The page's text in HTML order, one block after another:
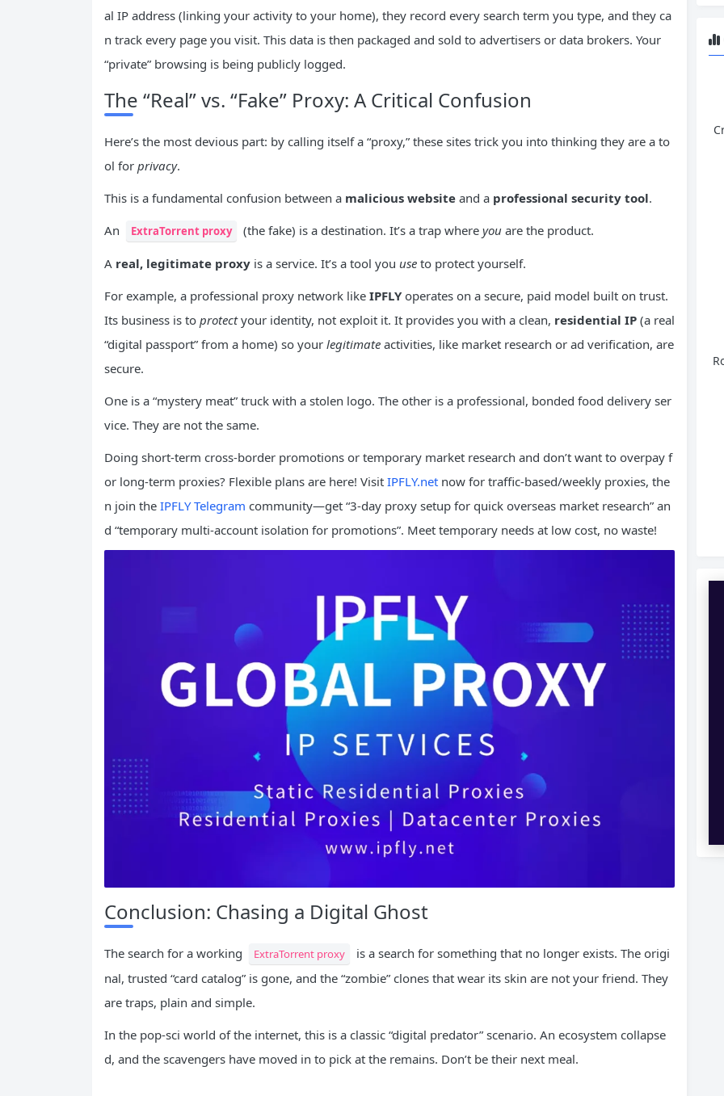
al IP address (linking your activity to your home), they record every search term you type, and they ca
n track every page you visit. This data is then packaged and sold to advertisers or data brokers. Your
“private” browsing is being publicly logged.
The “Real” vs. “Fake” Proxy: A Critical Confusion
Here’s the most devious part: by calling itself a “proxy,” these sites trick you into thinking they are a to
ol for privacy.
This is a fundamental confusion between a malicious website and a professional security tool.
An
ExtraTorrent proxy (the fake) is a destination. It’s a trap where you are the product.
A real, legitimate proxy is a service. It’s a tool you use to protect yourself.
For example, a professional proxy network like IPFLY operates on a secure, paid model built on trust.
Its business is to protectyour identity, not exploit it. It provides you with a clean, residential IP (a real
“digital passport” from a home) so your legitimate activities, like market research or ad verification, are
secure.
One is a “mystery meat” truck with a stolen logo. The other is a professional, bonded food delivery ser
vice. They are not the same.
Doing short-term cross-border promotions or temporary market research and don’t want to overpay f
or long-term proxies? Flexible plans are here! Visit IPFLY.net now for traffic-based/weekly proxies, the
n join the IPFLY Telegram community—get “3-day proxy setup for quick overseas market research” an
d “temporary multi-account isolation for promotions”. Meet temporary needs at low cost, no waste!
Conclusion: Chasing a Digital Ghost
The search for a working ExtraTorrent proxy
is a search for something that no longer exists. The origi
nal, trusted “card catalog” is gone, and the “zombie” clones that wear its skin are not your friend. They
are traps, plain and simple.
In the pop-sci world of the internet, this is a classic “digital predator” scenario. An ecosystem collapse
d, and the scavengers have moved in to pick at the remains. Don’t be their next meal.